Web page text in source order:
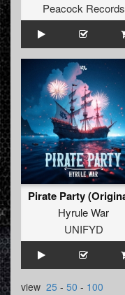
Peacock Records
Hyrule War
UNIFYD
view 25 - 50 - 100